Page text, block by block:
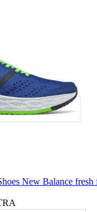
New Balance